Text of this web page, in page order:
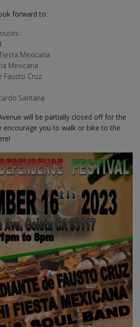
forward to:
Mexicana
Mexicana
Fausto Cruz
Santana
will be partially closed off for the
encourage you to walk or bike to the